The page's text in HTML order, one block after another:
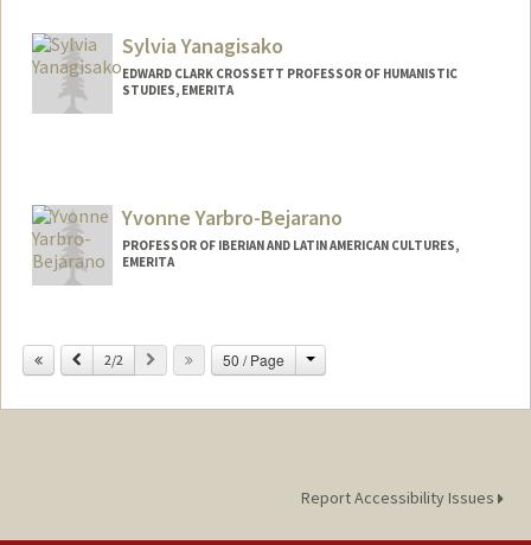
Sylvia Yanagisako
EDWARD CLARK CROSSETT PROFESSOR OF HUMANISTIC
STUDIES, EMERITA
Yvonne Yarbro-Bejarano
PROFESSOR OF IBERIAN AND LATIN AMERICAN CULTURES,
EMERITA
Previous
2/2 Next 50 / Page Change
Report Accessibility Issues